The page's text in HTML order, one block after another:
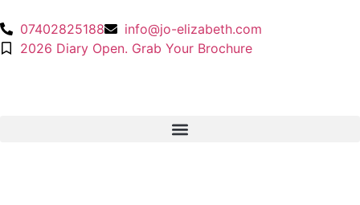
07402825188
info@jo-elizabeth.com
2026 Diary Open. Grab Your Brochure